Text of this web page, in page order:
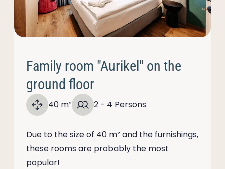
Family room "Aurikel" on the
ground floor
40 m² 2 - 4 Persons
Due to the size of 40 m² and the furnishings,
these rooms are probably the most
popular!